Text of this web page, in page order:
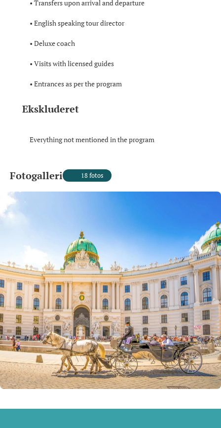
• Transfers upon arrival and departure
• English speaking tour director
• Deluxe coach
• Visits with licensed guides
• Entrances as per the program
Ekskluderet
Everything not mentioned in the program
Fotogalleri 18 fotos